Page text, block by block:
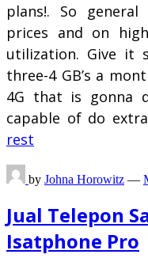
plans!. So
prices and on
utilization. Give it
three-4 GB’s a
4G that is gonna
capable of do
rest
by Johna Horowitz —
Jual Telepon
Isatphone Pro